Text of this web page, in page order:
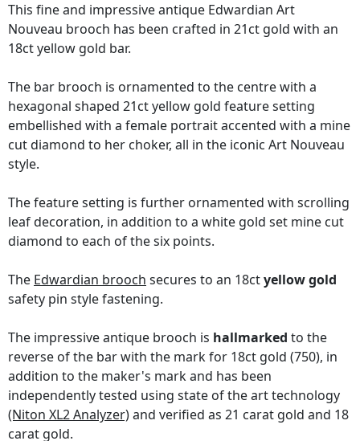
This fine and impressive antique Edwardian Art
Nouveau brooch has been crafted in 21ct gold with an
18ct yellow gold bar.
The bar brooch is ornamented to the centre with a
hexagonal shaped 21ct yellow gold feature setting
embellished with a female portrait accented with a mine
cut diamond to her choker, all in the iconic Art Nouveau
style.
The feature setting is further ornamented with scrolling
leaf decoration, in addition to a white gold set mine cut
diamond to each of the six points.
The Edwardian brooch secures to an 18ctyellow gold
safety pin style fastening.
The impressive antique brooch is hallmarked to the
reverse of the bar with the mark for 18ct gold (750), in
addition to the maker's mark and has been
independently tested using state of the art technology
(Niton XL2 Analyzer)and verified as 21 carat gold and 18
carat gold.